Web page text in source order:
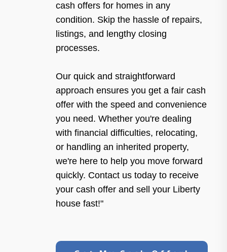
cash offers for homes in any
condition. Skip the hassle of repairs,
listings, and lengthy closing
processes.
Our quick and straightforward
approach ensures you get a fair cash
offer with the speed and convenience
you need. Whether you're dealing
with financial difficulties, relocating,
or handling an inherited property,
we're here to help you move forward
quickly. Contact us today to receive
your cash offer and sell your Liberty
house fast!"